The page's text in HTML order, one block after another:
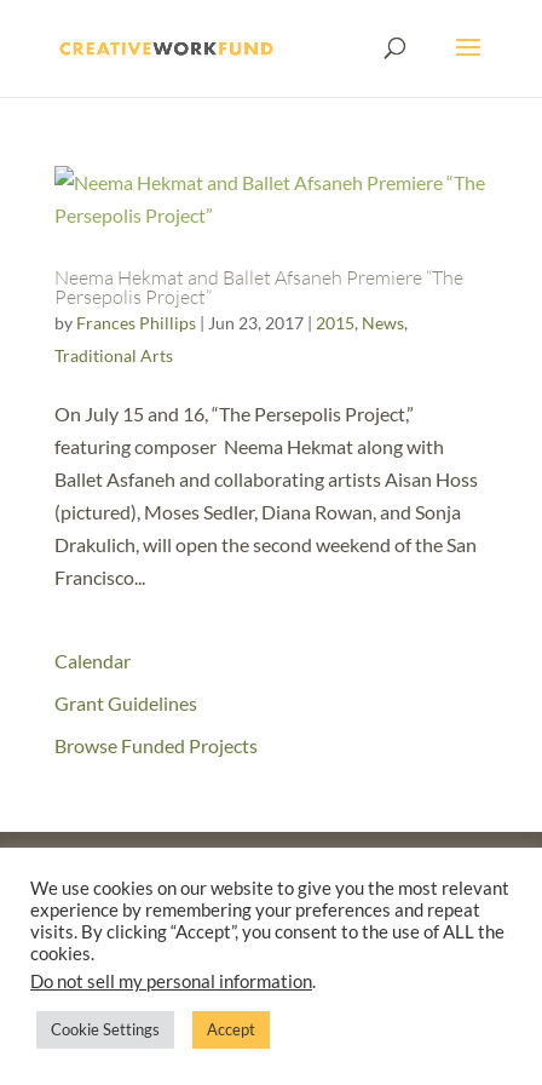
Neema Hekmat and Ballet Afsaneh Premiere “The
Persepolis Project”
by Frances Phillips| Jun 23, 2017| 2015, News,
Traditional Arts
On July 15 and 16, “The Persepolis Project,”
featuring composer Neema Hekmat along with
Ballet Asfaneh and collaborating artists Aisan Hoss
(pictured), Moses Sedler, Diana Rowan, and Sonja
Drakulich, will open the second weekend of the San
Francisco...
Calendar
Grant Guidelines
Browse Funded Projects
©2025 THE CREATIVE WORK FUND WAS A PROGRAM OFTHE
WALTER & ELISE HAAS FUND
SUPPORTED BY A GENEROUS GRANT FROM
FLORA HEWLETT FOUNDATION.
PRIVACY POLICY
We use cookies on our website to give you the most relevant
experience by remembering your preferences and repeat
visits. By clicking “Accept”, you consent to the use of ALL the
cookies.
Do not sell my personal information.
Cookie Settings Accept